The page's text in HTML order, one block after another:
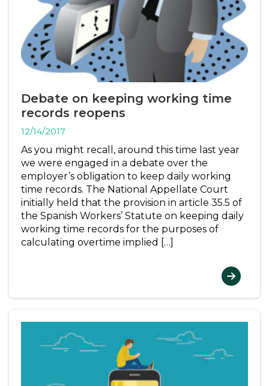
Debate on keeping working time
records reopens
12/14/2017
As you might recall, around this time last year
we were engaged in a debate over the
employer’s obligation to keep daily working
time records. The National Appellate Court
initially held that the provision in article 35.5 of
the Spanish Workers’ Statute on keeping daily
working time records for the purposes of
calculating overtime implied […]